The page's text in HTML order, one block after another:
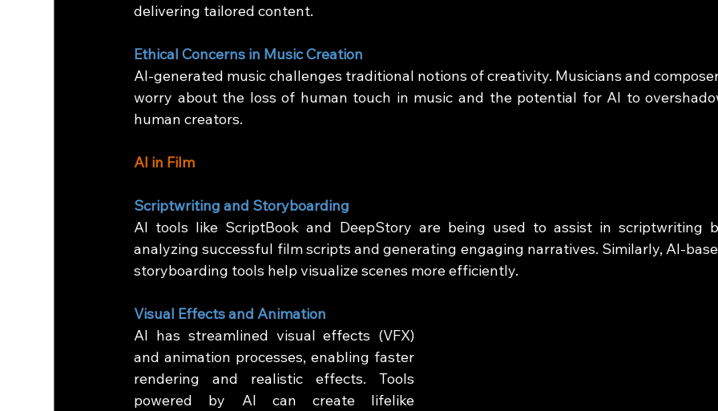
delivering tailored content.
Ethical Concerns in Music Creation
AI-generated music challenges traditional notions of creativity. Musicians and
worry about the loss of human touch in music and the potential for AI to
human creators.
AI in Film
Scriptwriting and Storyboarding
AI tools like ScriptBook and DeepStory are being used to assist in scriptwriting
analyzing successful film scripts and generating engaging narratives. Similarly, AI-
storyboarding tools help visualize scenes more efficiently.
Visual Effects and Animation
AI has streamlined visual effects (VFX)
and animation processes, enabling faster
rendering and realistic effects. Tools
powered by AI can create lifelike